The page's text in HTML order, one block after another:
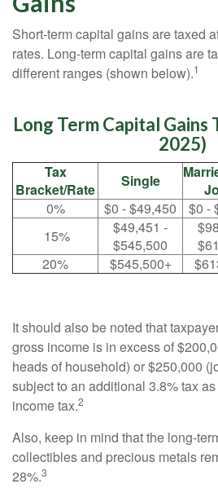
Short-term capital gains are taxed
rates. Long-term capital gains are
different ranges (shown below).1
Long Term Capital
2025)
Tax
Bracket/Rate
Single
0%
$0 - $49,450 $0 -
15%
$49,451 -
$545,500
20%
$545,500+
It should also be noted that
gross income is in excess of
heads of household) or $250,000
subject to an additional 3.8% tax
income tax.2
Also, keep in mind that the long-
collectibles and precious metals
28%.3